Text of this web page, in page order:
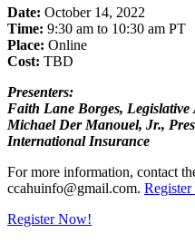
Date: October 14, 2022
Time: 9:30 am to 10:30 am PT
Place: Online
Cost: TBD
Presenters:
Faith Lane Borges,
Michael Der Manouel, Jr.,
International Insurance
For more information, contact
ccahuinfo@gmail.com.
Register Now!